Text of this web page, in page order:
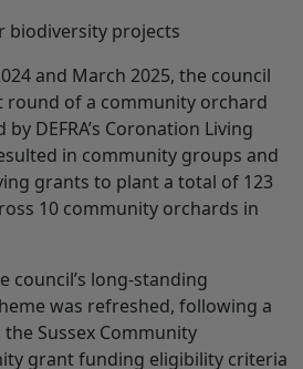
biodiversity projects
and March 2025, the council
of a community orchard
DEFRA’s Coronation Living
in community groups and
grants to plant a total of 123
10 community orchards in
council’s long-standing
was refreshed, following a
Sussex Community
grant funding eligibility criteria